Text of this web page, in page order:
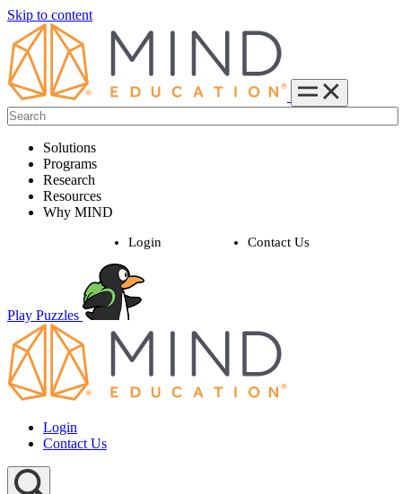
Skip to content
Solutions
Programs
Research
Resources
Why MIND
Login Contact Us
Play Puzzles
Login
Contact Us